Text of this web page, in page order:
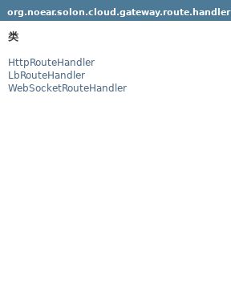
org.noear.solon.cloud.gateway.route.handler
类
HttpRouteHandler
LbRouteHandler
WebSocketRouteHandler